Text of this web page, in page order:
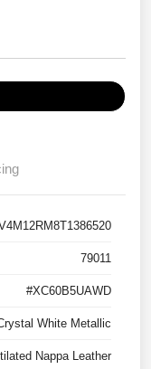
79011
#XC60B5UAWD
White Metallic
Nappa Leather